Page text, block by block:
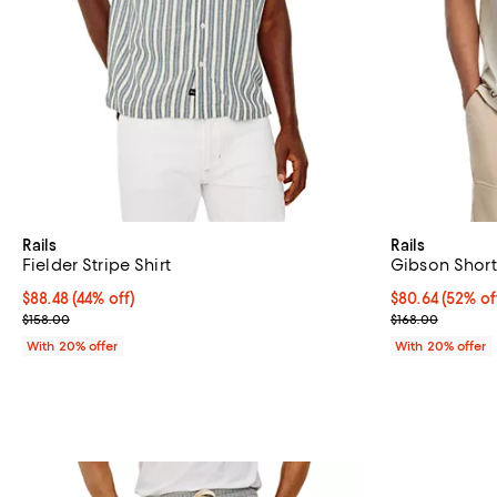
Rails
Fielder Stripe Shirt
$88.48; 44% off; undefined;
$88.48(44% off)
Current sale price $110.60; Previous price $158.00;
$158.00
With 20% offer
Rails
Gibson
$80.64; 52%
$80.64(52%
Current sale
$168.00
With 20% offer